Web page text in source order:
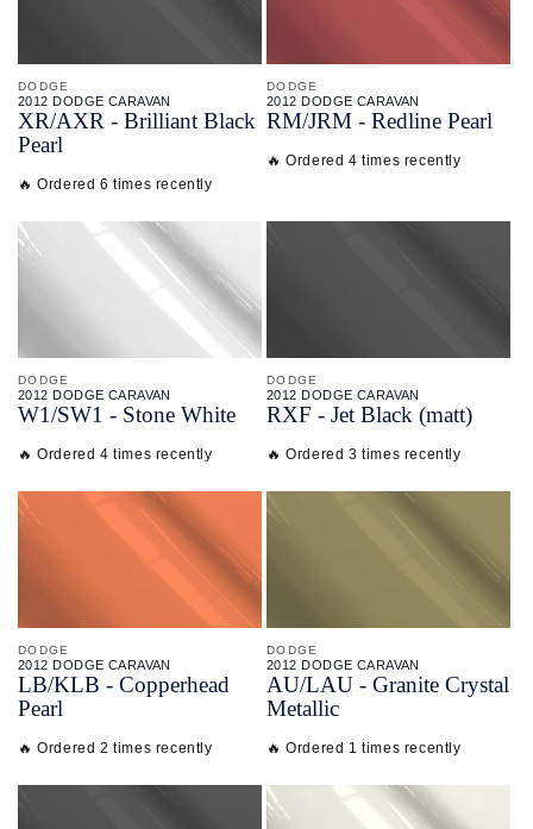
DODGE
2012 DODGE CARAVAN
XR/AXR - Brilliant Black
Pearl
🔥 Ordered 6 times recently
DODGE
2012 DODGE CARAVAN
RM/JRM - Redline Pearl
🔥 Ordered 4 times recently
DODGE
2012 DODGE CARAVAN
W1/SW1 - Stone White
🔥 Ordered 4 times recently
DODGE
2012 DODGE CARAVAN
RXF - Jet Black (matt)
🔥 Ordered 3 times recently
DODGE
2012 DODGE CARAVAN
LB/KLB - Copperhead
Pearl
🔥 Ordered 2 times recently
DODGE
2012 DODGE CARAVAN
AU/LAU - Granite Crystal
Metallic
🔥 Ordered 1 times recently